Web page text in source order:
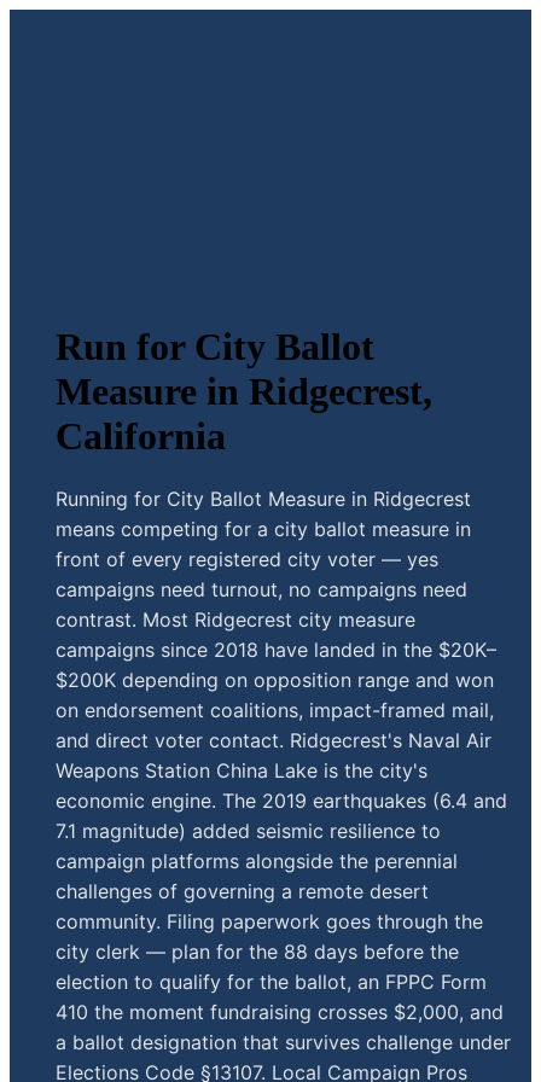
Run for City Ballot
Measure in Ridgecrest,
California
Running for City Ballot Measure in Ridgecrest
means competing for a city ballot measure in
front of every registered city voter — yes
campaigns need turnout, no campaigns need
contrast. Most Ridgecrest city measure
campaigns since 2018 have landed in the $20K–
$200K depending on opposition range and won
on endorsement coalitions, impact-framed mail,
and direct voter contact. Ridgecrest's Naval Air
Weapons Station China Lake is the city's
economic engine. The 2019 earthquakes (6.4 and
7.1 magnitude) added seismic resilience to
campaign platforms alongside the perennial
challenges of governing a remote desert
community. Filing paperwork goes through the
city clerk — plan for the 88 days before the
election to qualify for the ballot, an FPPC Form
410 the moment fundraising crosses $2,000, and
a ballot designation that survives challenge under
Elections Code §13107. Local Campaign Pros